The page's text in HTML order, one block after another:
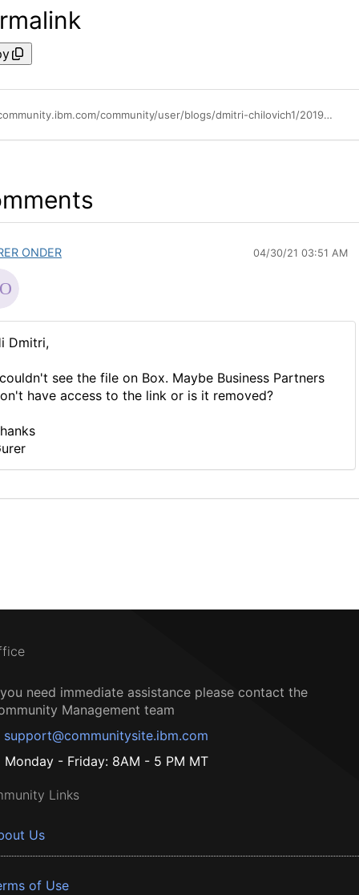
https://community.ibm.com/community/user/blogs/dmitri-chilovich1/2019/07/11/ibm-on-prem-iam-ibm-igi-integration-with-ibm-guard
ONDER 04/30/21 03:51 AM
Dmitri,
see the file on Box. Maybe Business Partners
have access to the link or is it removed?
need immediate assistance please contact the
Management team
support@communitysite.ibm.com
Monday - Friday: 8AM - 5 PM MT
Links
Us
of Use